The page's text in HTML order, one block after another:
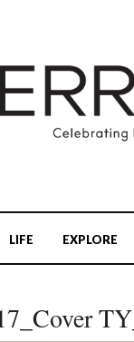
LIFE EXPLORE